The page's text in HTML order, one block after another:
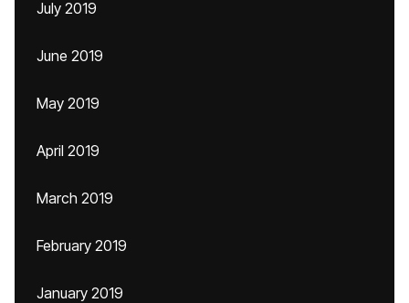
July 2019
June 2019
May 2019
April 2019
March 2019
February 2019
January 2019